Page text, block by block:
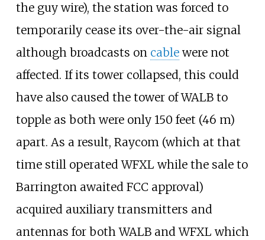
the guy wire), the station was forced to
temporarily cease its over-the-air signal
although broadcasts on cablewere not
affected. If its tower collapsed, this could
have also caused the tower of WALB to
topple as both were only 150 feet (46 m)
apart. As a result, Raycom (which at that
time still operated WFXL while the sale to
Barrington awaited FCC approval)
acquired auxiliary transmitters and
antennas for both WALB and WFXL which